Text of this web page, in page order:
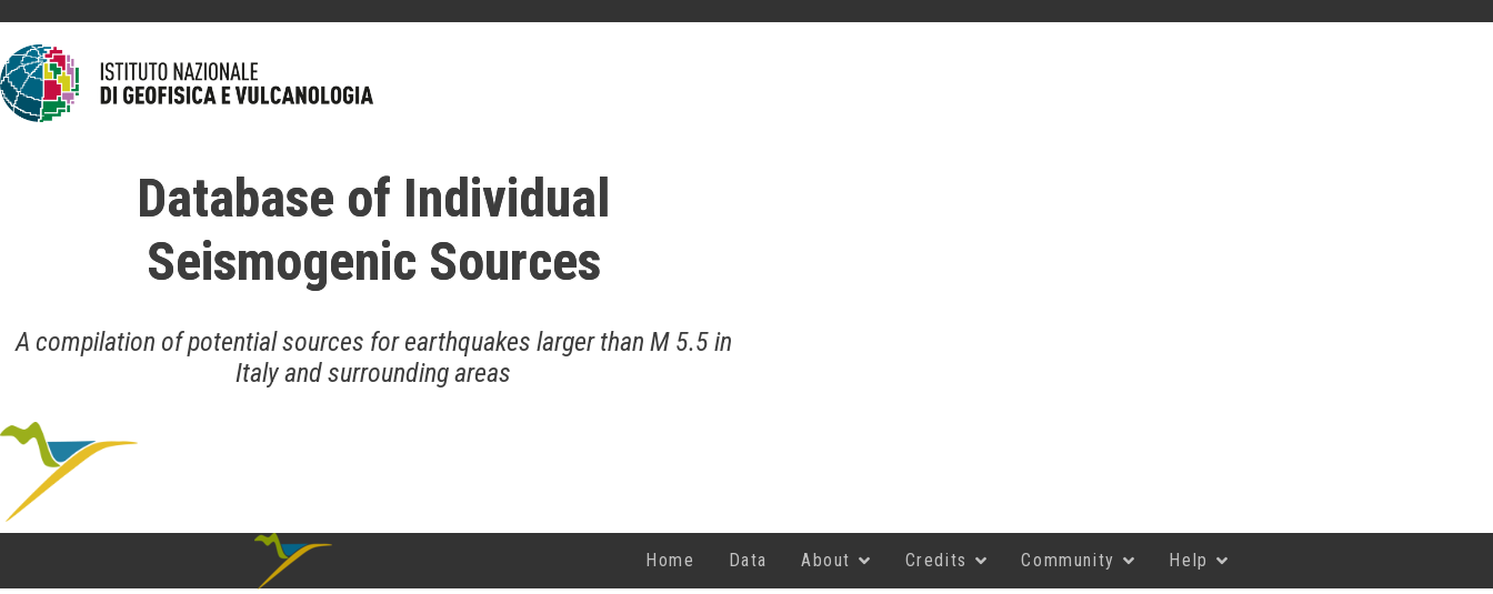
Database of Individual
Seismogenic Sources
A compilation of potential sources for earthquakes larger than M 5.5 in
Italy and surrounding areas
Home Data About Credits Community Help